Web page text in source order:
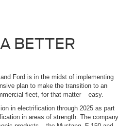
BETTER
Ford is in the midst of implementing
plan to make the transition to an
fleet, for that matter – easy.
in electrification through 2025 as part
in areas of strength. The company